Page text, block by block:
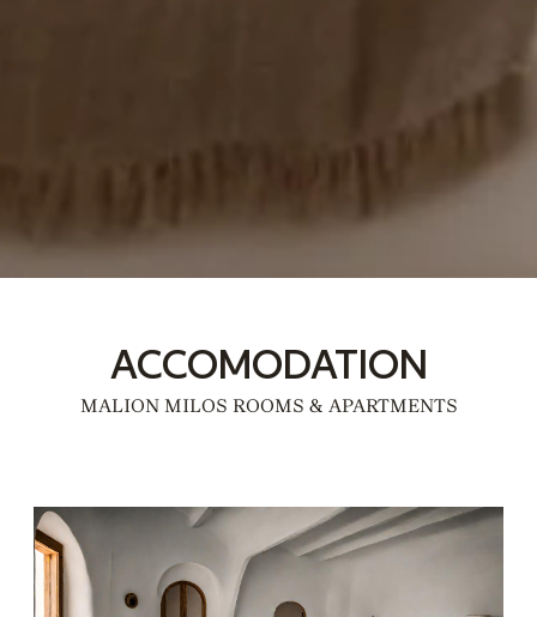
ACCOMODATION
MALION MILOS ROOMS & APARTMENTS